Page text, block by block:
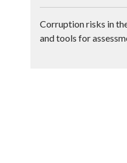
Corruption risks in
and tools for